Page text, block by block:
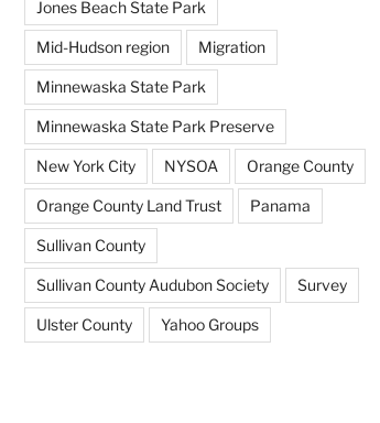
Jones Beach State Park
Mid-Hudson region Migration
Minnewaska State Park
Minnewaska State Park Preserve
New York City NYSOA Orange County
Orange County Land Trust Panama
Sullivan County
Sullivan County Audubon Society Survey
Ulster County Yahoo Groups